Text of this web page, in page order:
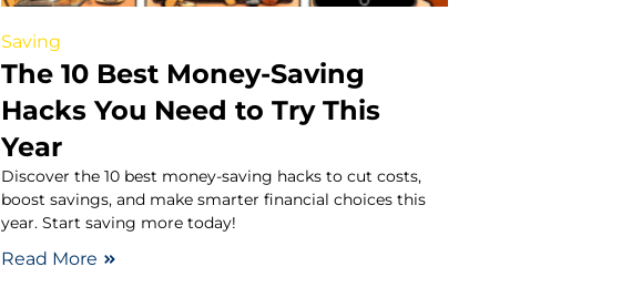
Saving
The 10 Best Money-Saving
Hacks You Need to Try This
Year
Discover the 10 best money-saving hacks to cut costs,
boost savings, and make smarter financial choices this
year. Start saving more today!
Read More